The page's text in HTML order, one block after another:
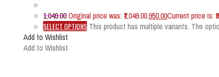
1,049.00Original price was: ₹1,049.00.950.00Current price is:
SELECT OPTIONS This product has multiple variants. The
Add to Wishlist
Add to Wishlist